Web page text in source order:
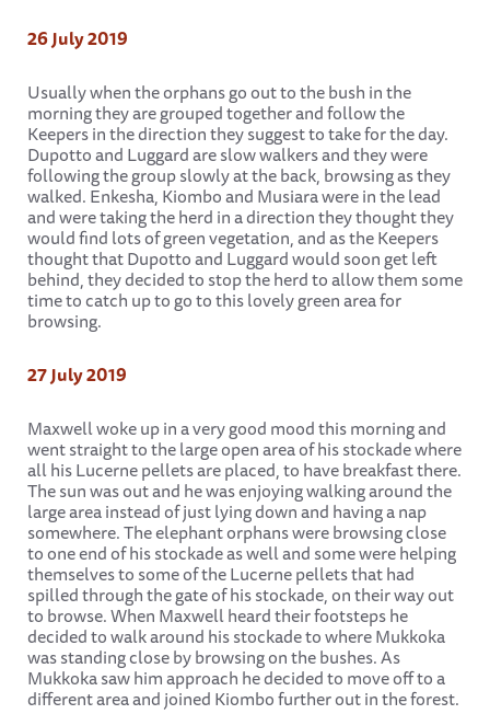
26 July 2019
Usually when the orphans go out to the bush in the
morning they are grouped together and follow the
Keepers in the direction they suggest to take for the day.
Dupotto and Luggard are slow walkers and they were
following the group slowly at the back, browsing as they
walked. Enkesha, Kiombo and Musiara were in the lead
and were taking the herd in a direction they thought they
would find lots of green vegetation, and as the Keepers
thought that Dupotto and Luggard would soon get left
behind, they decided to stop the herd to allow them some
time to catch up to go to this lovely green area for
browsing.
27 July 2019
Maxwell woke up in a very good mood this morning and
went straight to the large open area of his stockade where
all his Lucerne pellets are placed, to have breakfast there.
The sun was out and he was enjoying walking around the
large area instead of just lying down and having a nap
somewhere. The elephant orphans were browsing close
to one end of his stockade as well and some were helping
themselves to some of the Lucerne pellets that had
spilled through the gate of his stockade, on their way out
to browse. When Maxwell heard their footsteps he
decided to walk around his stockade to where Mukkoka
was standing close by browsing on the bushes. As
Mukkoka saw him approach he decided to move off to a
different area and joined Kiombo further out in the forest.